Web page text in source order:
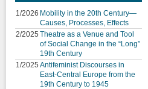
1/2026 Mobility in the 20th Century—
Causes, Processes, Effects
2/2025 Theatre as a Venue and Tool
of Social Change in the “Long”
19th Century
1/2025 Antifeminist Discourses in
East-Central Europe from the
19th Century to 1945